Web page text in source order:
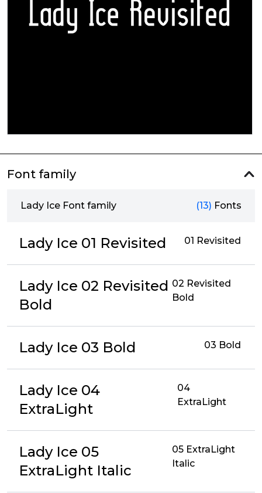
Font family
Lady Ice Font family (13) Fonts
Lady Ice 01 Revisited 01 Revisited
Lady Ice 02 Revisited
Bold
02 Revisited
Bold
Lady Ice 03 Bold 03 Bold
Lady Ice 04
ExtraLight
04
ExtraLight
Lady Ice 05
ExtraLight Italic
05 ExtraLight
Italic